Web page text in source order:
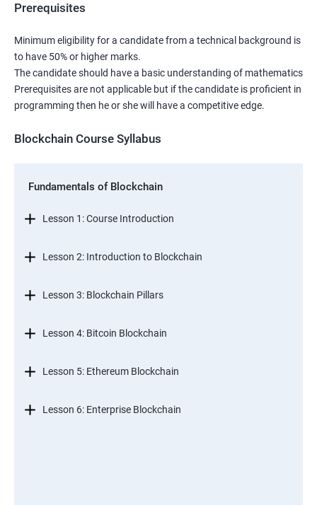
Prerequisites
Minimum eligibility for a candidate from a technical background is
to have 50% or higher marks.
The candidate should have a basic understanding of mathematics
Prerequisites are not applicable but if the candidate is proficient in
programming then he or she will have a competitive edge.
Blockchain Course Syllabus
Fundamentals of Blockchain
Lesson 1: Course Introduction
Lesson 2: Introduction to Blockchain
Lesson 3: Blockchain Pillars
Lesson 4: Bitcoin Blockchain
Lesson 5: Ethereum Blockchain
Lesson 6: Enterprise Blockchain